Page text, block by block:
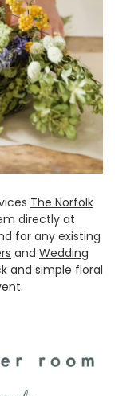
The Norfolk
directly at
for any existing
and Wedding
and simple floral